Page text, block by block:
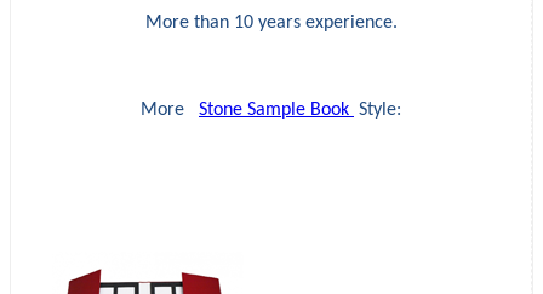
More than 10 years experience.
More Stone Sample Book Style: